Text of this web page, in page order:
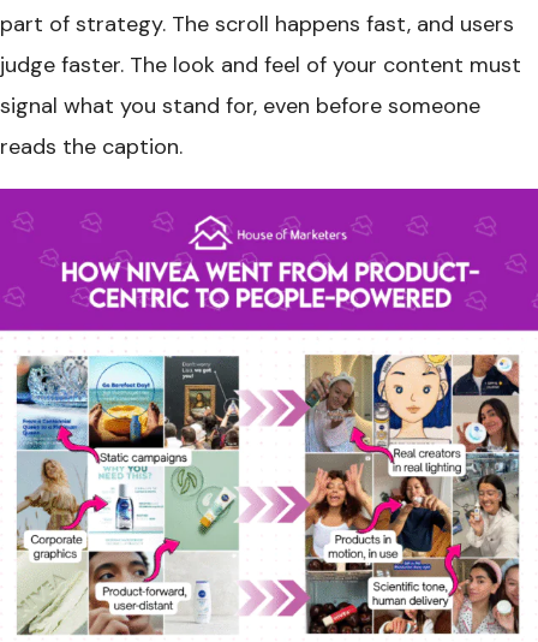
part of strategy. The scroll happens fast, and users
judge faster. The look and feel of your content must
signal what you stand for, even before someone
reads the caption.